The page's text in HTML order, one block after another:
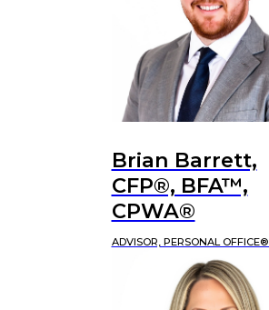
Brian Barrett,
CFP®, BFA™,
CPWA®
ADVISOR, PERSONAL OFFICE®